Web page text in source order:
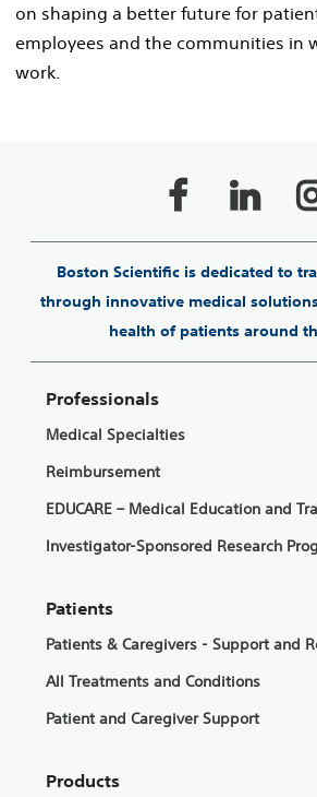
on shaping a better future for
employees and the communities in
work.
Boston Scientific is dedicated to
through innovative medical
health of patients around
Professionals
Medical Specialties
Reimbursement
EDUCARE – Medical Education and
Investigator-Sponsored Research
Patients
Patients & Caregivers - Support and
All Treatments and Conditions
Patient and Caregiver Support
Products